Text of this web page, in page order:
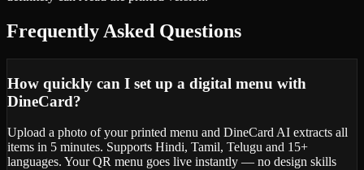
Frequently Asked Questions
How quickly can I set up a digital menu with
DineCard?
Upload a photo of your printed menu and DineCard AI extracts all
items in 5 minutes. Supports Hindi, Tamil, Telugu and 15+
languages. Your QR menu goes live instantly — no design skills